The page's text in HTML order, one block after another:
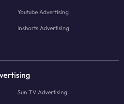
Youtube Advertising
Inshorts Advertising
Sun TV Advertising